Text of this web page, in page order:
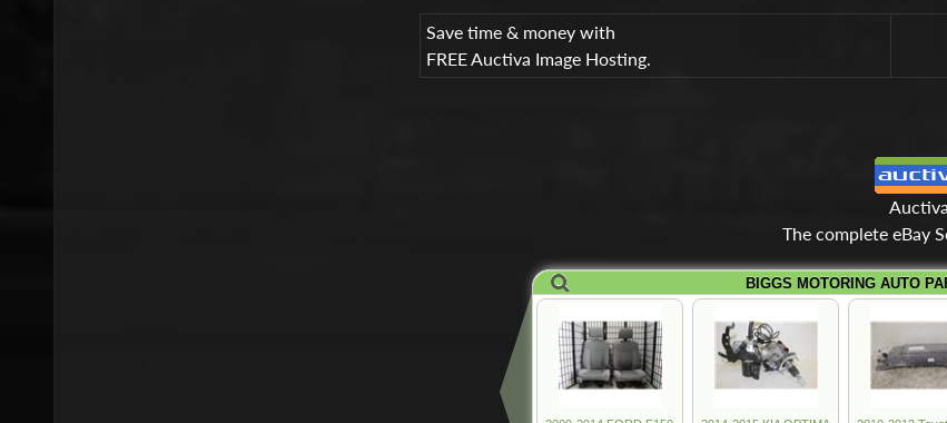
Save time & money with
FREE Auctiva Image Hosting.
Auctiva,
The complete eBay